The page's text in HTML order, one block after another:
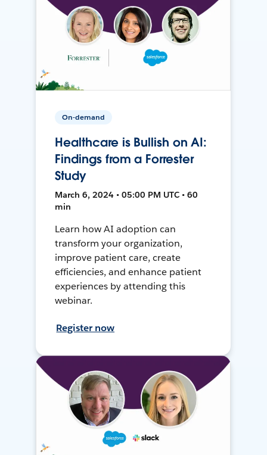
On-demand
Healthcare is Bullish on AI:
Findings from a Forrester
Study
March 6, 2024 • 05:00 PM UTC • 60
min
Learn how AI adoption can
transform your organization,
improve patient care, create
efficiencies, and enhance patient
experiences by attending this
webinar.
Register now